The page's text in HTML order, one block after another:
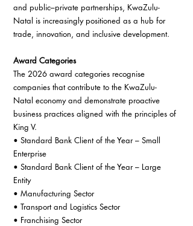
and public–private partnerships, KwaZulu-
Natal is increasingly positioned as a hub for
trade, innovation, and inclusive development.
Award Categories
The 2026 award categories recognise
companies that contribute to the KwaZulu-
Natal economy and demonstrate proactive
business practices aligned with the principles of
King V.
• Standard Bank Client of the Year – Small
Enterprise
• Standard Bank Client of the Year – Large
Entity
• Manufacturing Sector
• Transport and Logistics Sector
• Franchising Sector